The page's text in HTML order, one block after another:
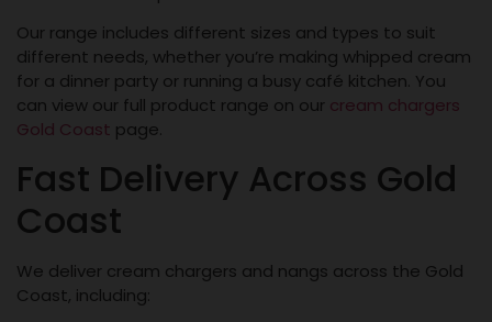
Our range includes different sizes and types to suit
different needs, whether you’re making whipped cream
for a dinner party or running a busy café kitchen. You
can view our full product range on our cream chargers
Gold Coast page.
Fast Delivery Across Gold
Coast
We deliver cream chargers and nangs across the Gold
Coast, including: